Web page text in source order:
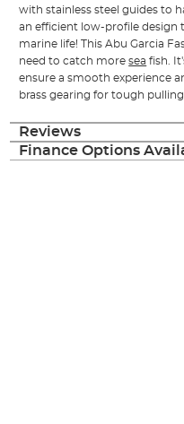
with stainless steel guides to
an efficient low-profile design
marine life! This Abu Garcia
need to catch moresea fish.
ensure a smooth experience
brass gearing for tough
Reviews
Finance Options